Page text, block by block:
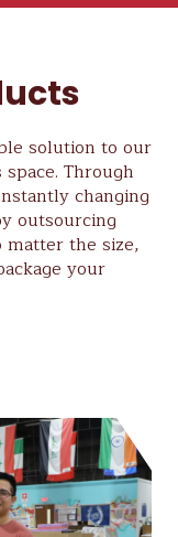
solution to our
Through
changing
outsourcing
matter the size,
your